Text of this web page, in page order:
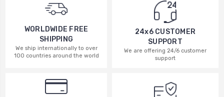
WORLDWIDE FREE
SHIPPING
We ship internationally to over
100 countries around the world
24x6 CUSTOMER
SUPPORT
We are offering 24/6 customer
support